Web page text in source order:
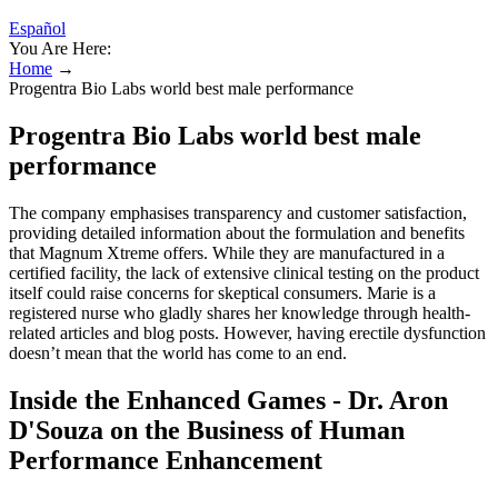
Español
You Are Here:
Home →
Progentra Bio Labs world best male performance
Progentra Bio Labs world best male
performance
The company emphasises transparency and customer satisfaction,
providing detailed information about the formulation and benefits
that Magnum Xtreme offers. While they are manufactured in a
certified facility, the lack of extensive clinical testing on the product
itself could raise concerns for skeptical consumers. Marie is a
registered nurse who gladly shares her knowledge through health-
related articles and blog posts. However, having erectile dysfunction
doesn’t mean that the world has come to an end.
Inside the Enhanced Games - Dr. Aron
D'Souza on the Business of Human
Performance Enhancement